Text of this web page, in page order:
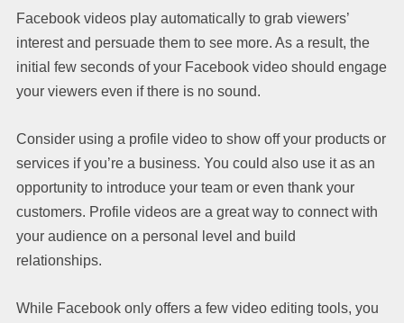
Facebook videos play automatically to grab viewers’
interest and persuade them to see more. As a result, the
initial few seconds of your Facebook video should engage
your viewers even if there is no sound.
Consider using a profile video to show off your products or
services if you’re a business. You could also use it as an
opportunity to introduce your team or even thank your
customers. Profile videos are a great way to connect with
your audience on a personal level and build
relationships.
While Facebook only offers a few video editing tools, you